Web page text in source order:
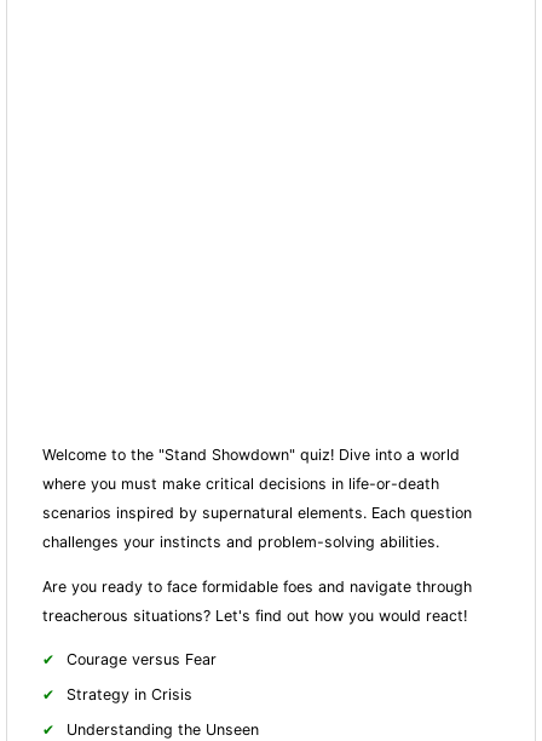
Welcome to the "Stand Showdown" quiz! Dive into a world
where you must make critical decisions in life-or-death
scenarios inspired by supernatural elements. Each question
challenges your instincts and problem-solving abilities.
Are you ready to face formidable foes and navigate through
treacherous situations? Let's find out how you would react!
Courage versus Fear
Strategy in Crisis
Understanding the Unseen